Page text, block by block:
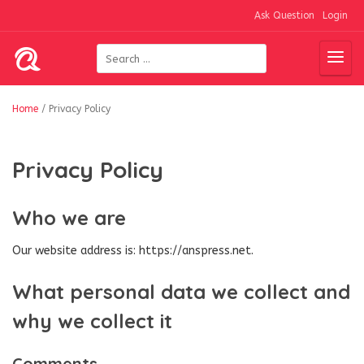
Ask Question Login
Home / Privacy Policy
Privacy Policy
Who we are
Our website address is: https://anspress.net.
What personal data we collect and
why we collect it